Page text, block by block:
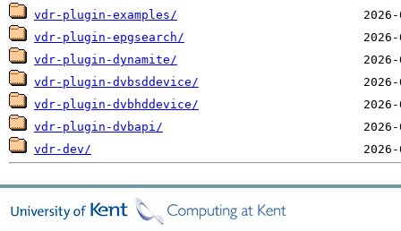
vdr-plugin-examples/
vdr-plugin-epgsearch/
vdr-plugin-dynamite/
vdr-plugin-dvbsddevice/
vdr-plugin-dvbhddevice/
vdr-plugin-dvbapi/
vdr-dev/